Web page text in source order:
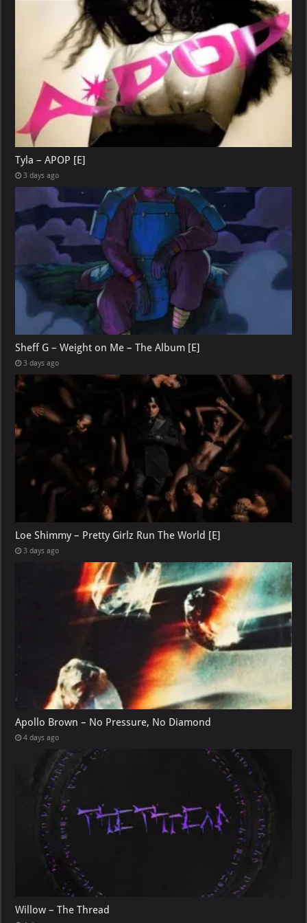
Tyla – APOP [E]
3 days ago
Sheff G – Weight on Me – The Album [E]
3 days ago
Loe Shimmy – Pretty Girlz Run The World [E]
3 days ago
Apollo Brown – No Pressure, No Diamond
4 days ago
Willow – The Thread